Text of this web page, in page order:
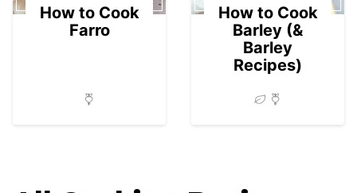
How to Cook
Farro
How to Cook
Barley (&
Barley
Recipes)